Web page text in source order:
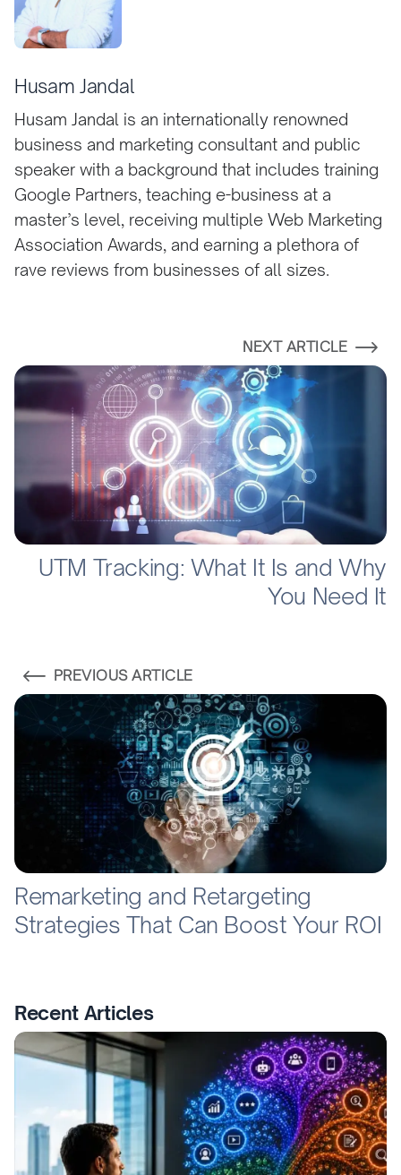
Husam Jandal
Husam Jandal is an internationally renowned
business and marketing consultant and public
speaker with a background that includes training
Google Partners, teaching e-business at a
master’s level, receiving multiple Web Marketing
Association Awards, and earning a plethora of
rave reviews from businesses of all sizes.
NEXT ARTICLE
UTM Tracking: What It Is and Why
You Need It
PREVIOUS ARTICLE
Remarketing and Retargeting
Strategies That Can Boost Your ROI
Recent Articles